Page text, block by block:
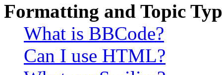
Formatting and Topic
What is BBCode?
Can I use HTML?